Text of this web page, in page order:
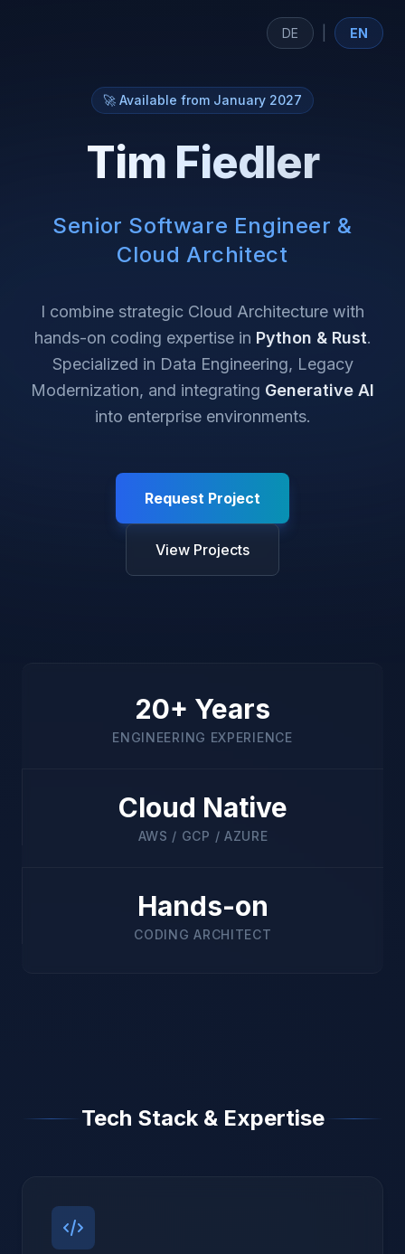
DE EN
🚀 Available from January 2027
Tim Fiedler
Senior Software Engineer &
Cloud Architect
I combine strategic Cloud Architecture with
hands-on coding expertise in Python & Rust.
Specialized in Data Engineering, Legacy
Modernization, and integrating Generative AI
into enterprise environments.
Request Project
View Projects
20+ Years
ENGINEERING EXPERIENCE
Cloud Native
AWS / GCP / AZURE
Hands-on
CODING ARCHITECT
Tech Stack & Expertise